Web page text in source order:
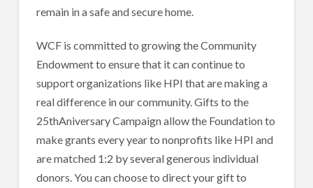
remain in a safe and secure home.
WCF is committed to growing the Community
Endowment to ensure that it can continue to
support organizations like HPI that are making a
real difference in our community. Gifts to the
25thAniversary Campaign allow the Foundation to
make grants every year to nonprofits like HPI and
are matched 1:2 by several generous individual
donors. You can choose to direct your gift to